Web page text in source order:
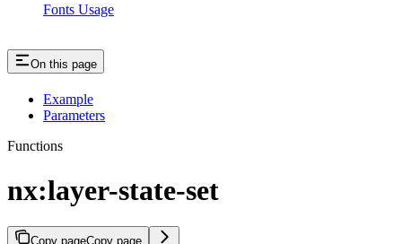
Fonts Usage
On this page
Example
Parameters
Functions
nx:layer-state-set
Copy pageCopy page